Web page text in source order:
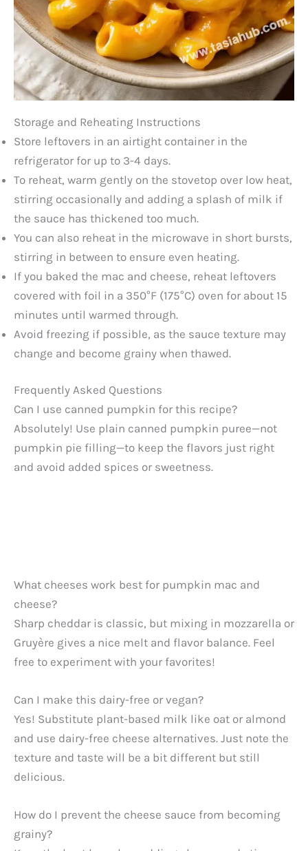
Storage and Reheating Instructions
Store leftovers in an airtight container in the
refrigerator for up to 3-4 days.
To reheat, warm gently on the stovetop over low heat,
stirring occasionally and adding a splash of milk if
the sauce has thickened too much.
You can also reheat in the microwave in short bursts,
stirring in between to ensure even heating.
If you baked the mac and cheese, reheat leftovers
covered with foil in a 350°F (175°C) oven for about 15
minutes until warmed through.
Avoid freezing if possible, as the sauce texture may
change and become grainy when thawed.
Frequently Asked Questions
Can I use canned pumpkin for this recipe?
Absolutely! Use plain canned pumpkin puree—not
pumpkin pie filling—to keep the flavors just right
and avoid added spices or sweetness.
What cheeses work best for pumpkin mac and
cheese?
Sharp cheddar is classic, but mixing in mozzarella or
Gruyère gives a nice melt and flavor balance. Feel
free to experiment with your favorites!
Can I make this dairy-free or vegan?
Yes! Substitute plant-based milk like oat or almond
and use dairy-free cheese alternatives. Just note the
texture and taste will be a bit different but still
delicious.
How do I prevent the cheese sauce from becoming
grainy?